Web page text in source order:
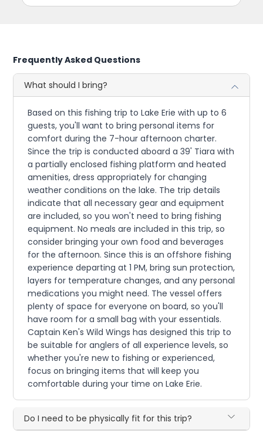
Frequently Asked Questions
What should I bring?
Based on this fishing trip to Lake Erie with up to 6
guests, you'll want to bring personal items for
comfort during the 7-hour afternoon charter.
Since the trip is conducted aboard a 39' Tiara with
a partially enclosed fishing platform and heated
amenities, dress appropriately for changing
weather conditions on the lake. The trip details
indicate that all necessary gear and equipment
are included, so you won't need to bring fishing
equipment. No meals are included in this trip, so
consider bringing your own food and beverages
for the afternoon. Since this is an offshore fishing
experience departing at 1 PM, bring sun protection,
layers for temperature changes, and any personal
medications you might need. The vessel offers
plenty of space for everyone on board, so you'll
have room for a small bag with your essentials.
Captain Ken's Wild Wings has designed this trip to
be suitable for anglers of all experience levels, so
whether you're new to fishing or experienced,
focus on bringing items that will keep you
comfortable during your time on Lake Erie.
Do I need to be physically fit for this trip?